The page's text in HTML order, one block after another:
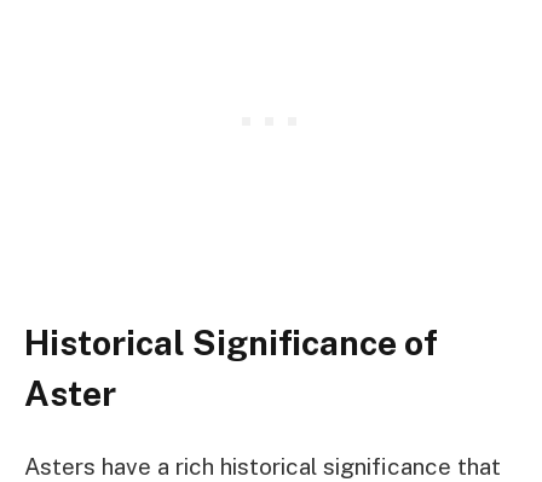
Historical Significance of
Aster
Asters have a rich historical significance that